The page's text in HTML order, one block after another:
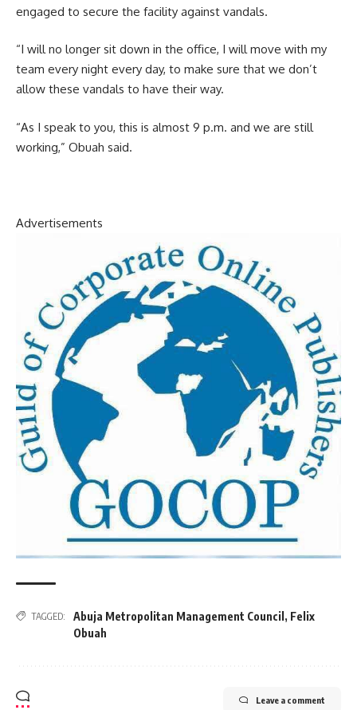
engaged to secure the facility against vandals.
“I will no longer sit down in the office, I will move with my
team every night every day, to make sure that we don’t
allow these vandals to have their way.
“As I speak to you, this is almost 9 p.m. and we are still
working,” Obuah said.
Advertisements
TAGGED: Abuja Metropolitan Management Council , Felix
Obuah
Leave a comment